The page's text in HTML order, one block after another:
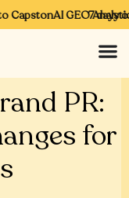
GEO Analytics
7 days of
PR:
for